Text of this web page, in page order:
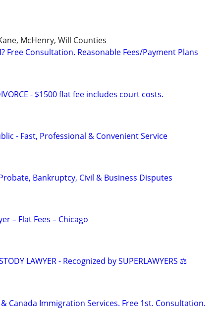
McHenry, Will Counties
Free Consultation. Reasonable Fees/Payment Plans
- $1500 flat fee includes court costs.
- Fast, Professional & Convenient Service
Bankruptcy, Civil & Business Disputes
– Flat Fees – Chicago
LAWYER - Recognized by SUPERLAWYERS ⚖️
Canada Immigration Services. Free 1st. Consultation.